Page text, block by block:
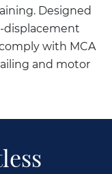
Designed
displacement
with MCA
and motor